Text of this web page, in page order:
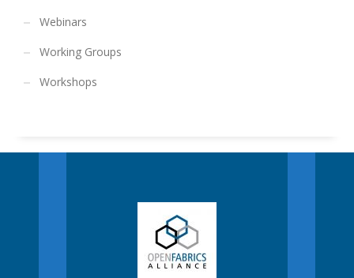
Webinars
Working Groups
Workshops